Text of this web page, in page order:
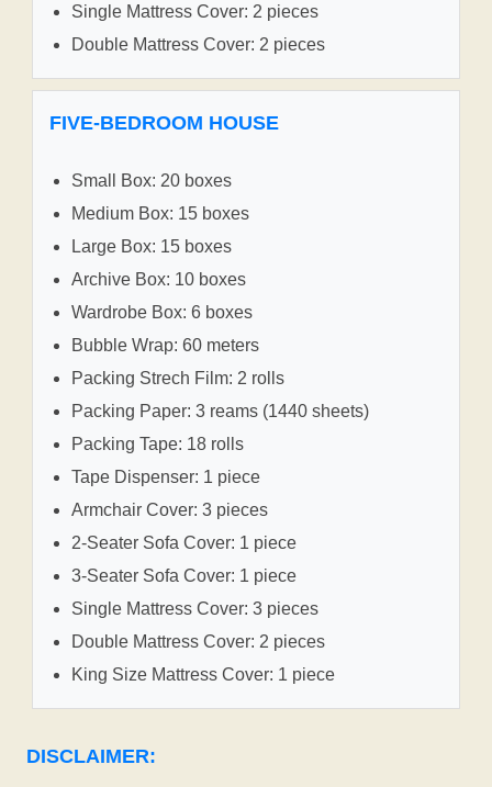
Single Mattress Cover: 2 pieces
Double Mattress Cover: 2 pieces
FIVE-BEDROOM HOUSE
Small Box: 20 boxes
Medium Box: 15 boxes
Large Box: 15 boxes
Archive Box: 10 boxes
Wardrobe Box: 6 boxes
Bubble Wrap: 60 meters
Packing Strech Film: 2 rolls
Packing Paper: 3 reams (1440 sheets)
Packing Tape: 18 rolls
Tape Dispenser: 1 piece
Armchair Cover: 3 pieces
2-Seater Sofa Cover: 1 piece
3-Seater Sofa Cover: 1 piece
Single Mattress Cover: 3 pieces
Double Mattress Cover: 2 pieces
King Size Mattress Cover: 1 piece
DISCLAIMER: